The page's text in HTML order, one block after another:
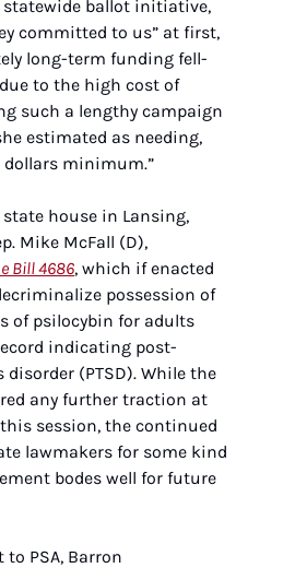
ballot initiative,
committed to us” at first,
long-term funding fell-
to the high cost of
such a lengthy campaign
estimated as needing,
minimum.”
Mike McFall (D),
Bill 4686, which if enacted
possession of
of psilocybin for adults
indicating post-
(PTSD). While the
any further traction at
session, the continued
lawmakers for some kind
bodes well for future
PSA, Barron